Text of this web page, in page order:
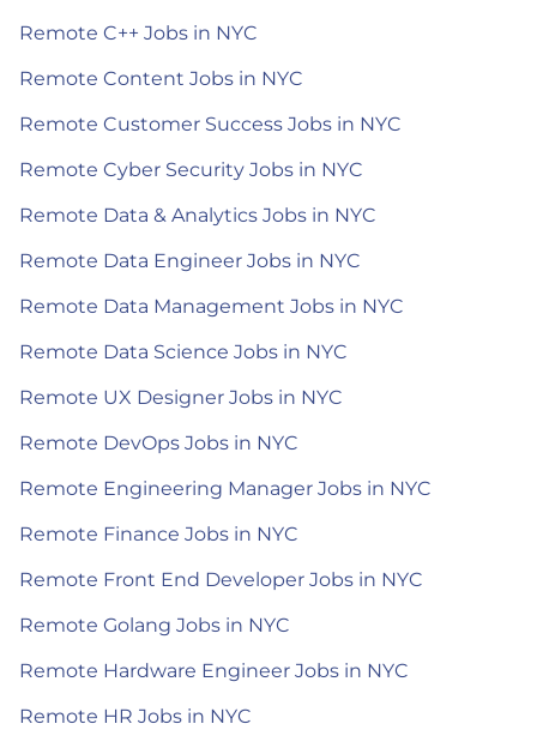
Remote C++ Jobs in NYC
Remote Content Jobs in NYC
Remote Customer Success Jobs in NYC
Remote Cyber Security Jobs in NYC
Remote Data & Analytics Jobs in NYC
Remote Data Engineer Jobs in NYC
Remote Data Management Jobs in NYC
Remote Data Science Jobs in NYC
Remote UX Designer Jobs in NYC
Remote DevOps Jobs in NYC
Remote Engineering Manager Jobs in NYC
Remote Finance Jobs in NYC
Remote Front End Developer Jobs in NYC
Remote Golang Jobs in NYC
Remote Hardware Engineer Jobs in NYC
Remote HR Jobs in NYC